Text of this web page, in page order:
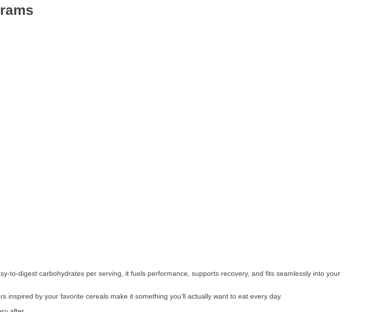
to-digest carbohydrates per serving, it fuels performance, supports recovery, and fits seamlessly into your
inspired by your favorite cereals make it something you’ll actually want to eat every day.